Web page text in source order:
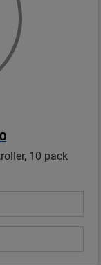
10 pack